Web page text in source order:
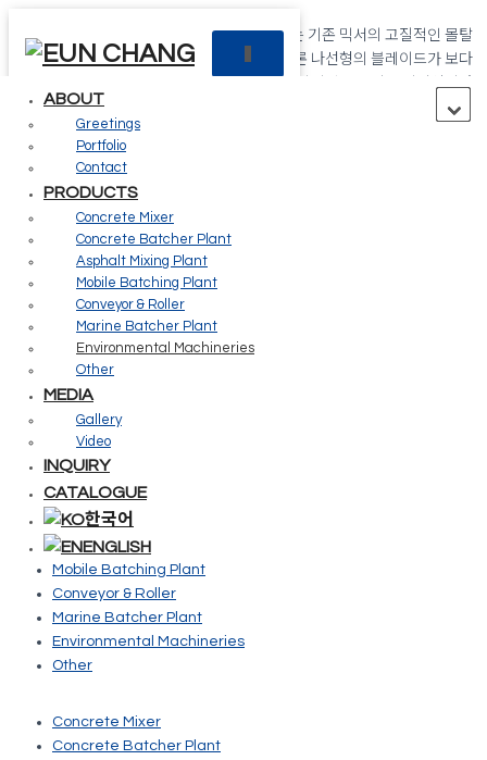
O
O
ABOUT
Greetings
Portfolio
Contact
PRODUCTS
Concrete Mixer
Concrete Batcher Plant
Asphalt Mixing Plant
Mobile Batching Plant
Conveyor & Roller
Marine Batcher Plant
Environmental Machineries
Other
MEDIA
Gallery
Video
INQUIRY
CATALOGUE
한국어
ENGLISH
국내에서 최초로 개발된 “트윈 스파이럴 믹서”는 기존 믹서의 고질적인 몰탈
코팅 문제와 믹싱의 혁시적인 업그레이드는 물론 나선형의 블레이드가 보다
강력한 배합 성능을 자랑하는 강력한 회전이 이상적인 콘크리트 믹서입니다.
Creating future value for your
customers
The Eun Chang is always with the customer.
02
Products
Concrete Mixer
Concrete Batcher Plant
Asphalt Mixing Plant
Mobile Batching Plant
Conveyor & Roller
Marine Batcher Plant
Environmental Machineries
Other
Concrete Mixer
Concrete Batcher Plant